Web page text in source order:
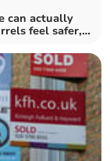
can actually
feel safer,